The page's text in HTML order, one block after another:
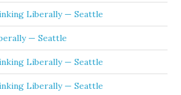
Liberally — Seattle
— Seattle
Liberally — Seattle
Liberally — Seattle